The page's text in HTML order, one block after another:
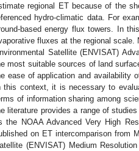
regional ET because of the
hydro-climatic data. For
based energy flux towers. In
fluxes at the regional scale.
Satellite (ENVISAT)
most suitable sources of land
ease of application and availability
this context, it is necessary to
of information sharing among
literature provides a range of
the NOAA Advanced Very High
on ET intercomparison from
(ENVISAT) Medium